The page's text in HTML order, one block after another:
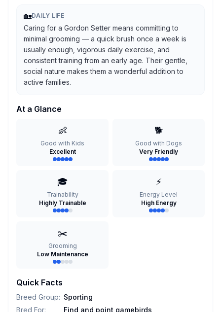
🏡DAILY LIFE
Caring for a Gordon Setter means committing to
minimal grooming — a quick brush once a week is
usually enough, vigorous daily exercise, and
consistent training from an early age. Their gentle,
social nature makes them a wonderful addition to
active families.
At a Glance
👶
Good with Kids
Excellent
🐕
Good with Dogs
Very Friendly
🎓
Trainability
Highly Trainable
⚡
Energy Level
High Energy
✂️
Grooming
Low Maintenance
Quick Facts
Breed Group: Sporting
Bred For:
Find and point gamebirds